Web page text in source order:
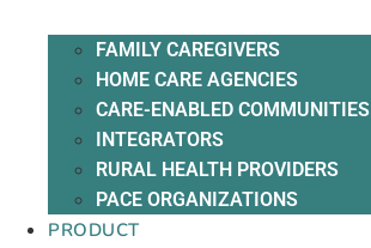
FAMILY CAREGIVERS
HOME CARE AGENCIES
CARE-ENABLED COMMUNITIES
INTEGRATORS
RURAL HEALTH PROVIDERS
PACE ORGANIZATIONS
PRODUCT